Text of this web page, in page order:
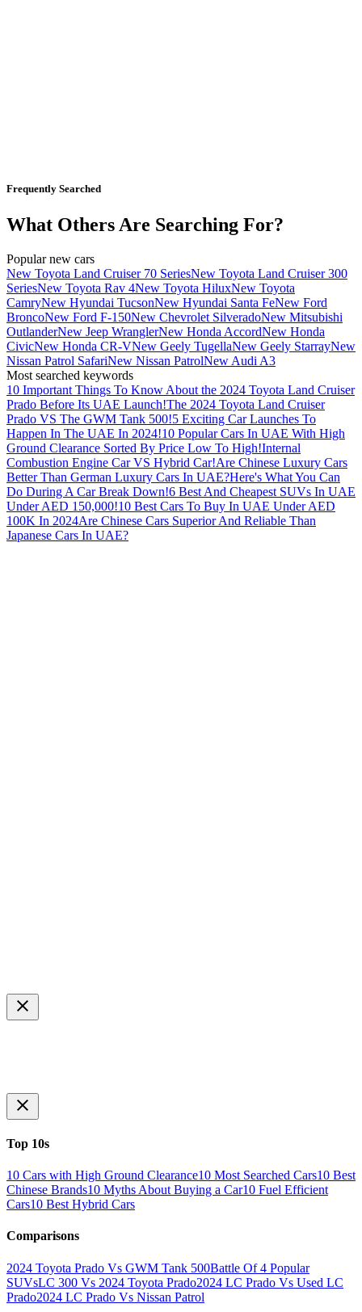
Frequently Searched
What Others Are Searching For?
Popular new cars
New Toyota Land Cruiser 70 SeriesNew Toyota Land Cruiser 300
SeriesNew Toyota Rav 4New Toyota HiluxNew Toyota
CamryNew Hyundai TucsonNew Hyundai Santa FeNew Ford
BroncoNew Ford F-150New Chevrolet SilveradoNew Mitsubishi
OutlanderNew Jeep WranglerNew Honda AccordNew Honda
CivicNew Honda CR-VNew Geely TugellaNew Geely StarrayNew
Nissan Patrol SafariNew Nissan PatrolNew Audi A3
Most searched keywords
10 Important Things To Know About the 2024 Toyota Land Cruiser
Prado Before Its UAE Launch!The 2024 Toyota Land Cruiser
Prado VS The GWM Tank 500!5 Exciting Car Launches To
Happen In The UAE In 2024!10 Popular Cars In UAE With High
Ground Clearance Sorted By Price Low To High!Internal
Combustion Engine Car VS Hybrid Car!Are Chinese Luxury Cars
Better Than German Luxury Cars In UAE?Here's What You Can
Do During A Car Break Down!6 Best And Cheapest SUVs In UAE
Under AED 150,000!10 Best Cars To Buy In UAE Under AED
100K In 2024Are Chinese Cars Superior And Reliable Than
Japanese Cars In UAE?
Top 10s
10 Cars with High Ground Clearance10 Most Searched Cars10 Best
Chinese Brands10 Myths About Buying a Car10 Fuel Efficient
Cars10 Best Hybrid Cars
Comparisons
2024 Toyota Prado Vs GWM Tank 500Battle Of 4 Popular
SUVsLC 300 Vs 2024 Toyota Prado2024 LC Prado Vs Used LC
Prado2024 LC Prado Vs Nissan Patrol